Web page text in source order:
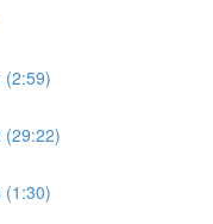
(2:59)
(29:22)
(1:30)